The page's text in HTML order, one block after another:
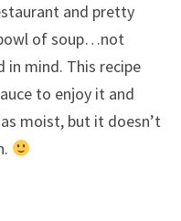
and pretty
of soup…not
in mind. This recipe
to enjoy it and
moist, but it doesn’t